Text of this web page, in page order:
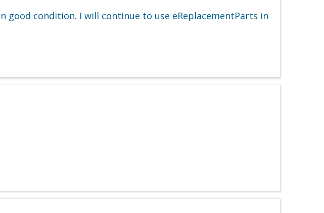
condition. I will continue to use eReplacementParts in